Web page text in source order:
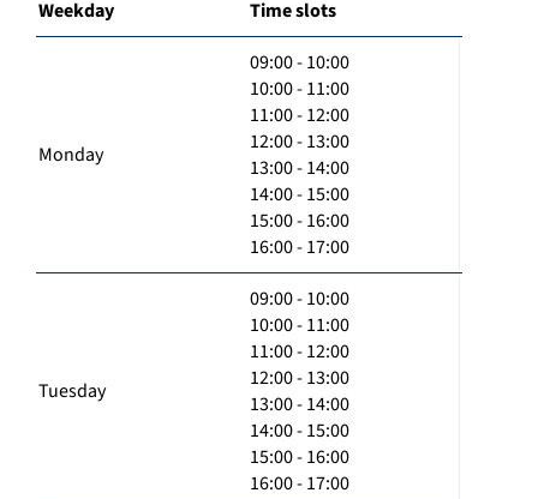
Weekday Time slots
Monday
09:00 - 10:00
10:00 - 11:00
11:00 - 12:00
12:00 - 13:00
13:00 - 14:00
14:00 - 15:00
15:00 - 16:00
16:00 - 17:00
Tuesday
09:00 - 10:00
10:00 - 11:00
11:00 - 12:00
12:00 - 13:00
13:00 - 14:00
14:00 - 15:00
15:00 - 16:00
16:00 - 17:00